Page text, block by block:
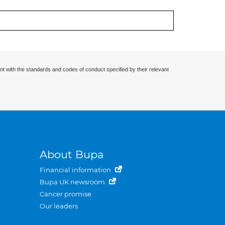
with the standards and codes of conduct specified by their relevant
About Bupa
Financial information
Bupa UK newsroom
Cancer promise
Our leaders